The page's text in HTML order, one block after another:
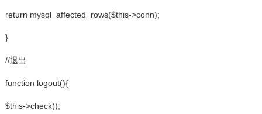
return mysql_affected_rows($this->conn);
}
//退出
function logout(){
$this->check();